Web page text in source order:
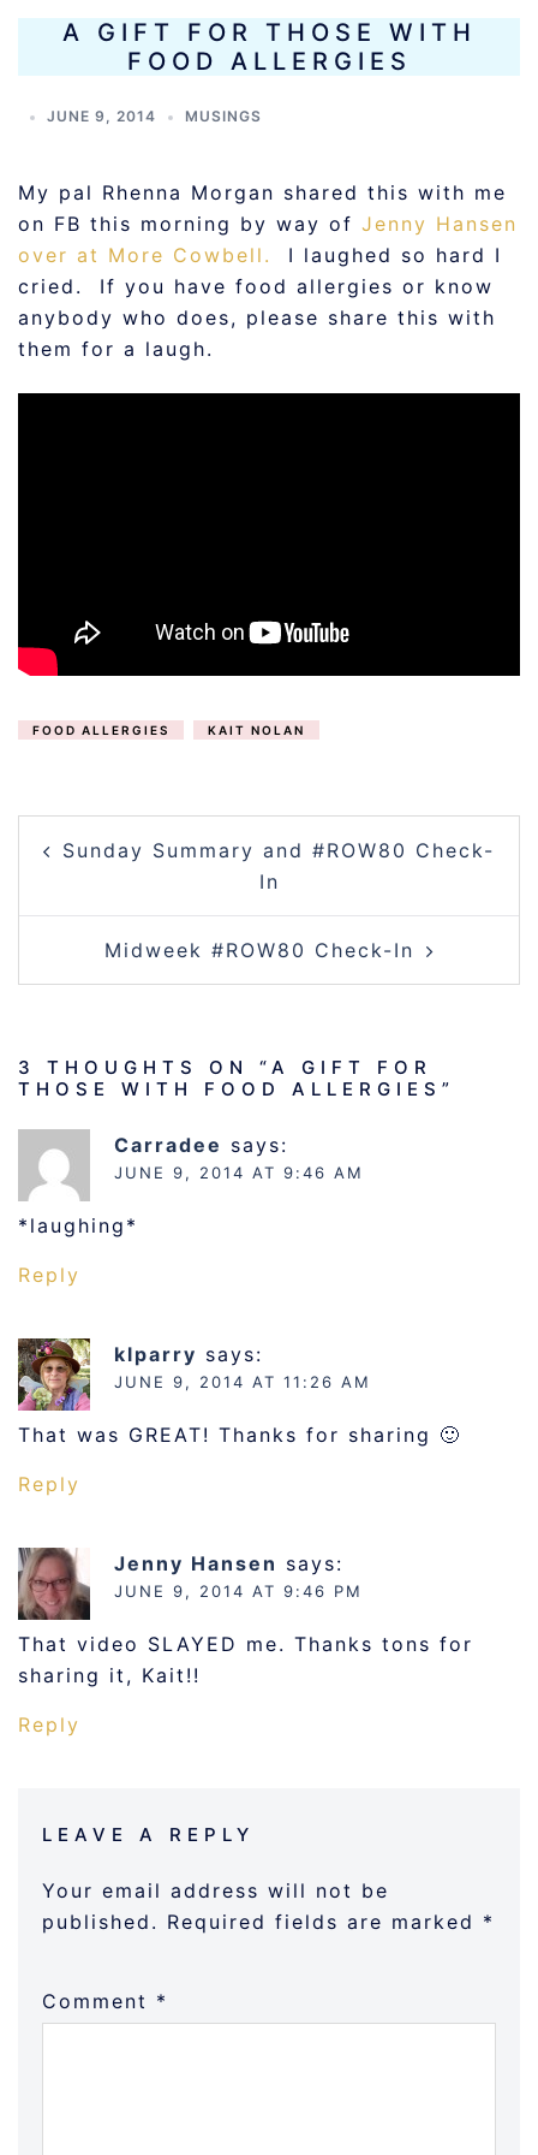
A GIFT FOR THOSE WITH
FOOD ALLERGIES
JUNE 9, 2014 MUSINGS
My pal Rhenna Morgan shared this with me
on FB this morning by way of Jenny Hansen
over at More Cowbell.
I laughed so hard I
cried. If you have food allergies or know
anybody who does, please share this with
them for a laugh.
FOOD ALLERGIES KAIT NOLAN
NAVIGATION
Sunday Summary and #ROW80 Check-
In
Midweek #ROW80 Check-In
3 THOUGHTS ON “ A GIFT FOR
THOSE WITH FOOD ALLERGIES ”
Carradee says:
JUNE 9, 2014 AT 9:46 AM
*laughing*
Reply
klparry says:
JUNE 9, 2014 AT 11:26 AM
That was GREAT! Thanks for sharing 🙂
Reply
Jenny Hansen says:
JUNE 9, 2014 AT 9:46 PM
That video SLAYED me. Thanks tons for
sharing it, Kait!!
Reply
LEAVE A REPLY
Your email address will not be
published. Required fields are marked *
Comment *